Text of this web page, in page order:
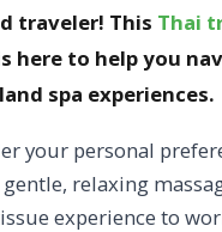
traveler! This Thai
here to help you
spa experiences.
your personal
relaxing
experience to